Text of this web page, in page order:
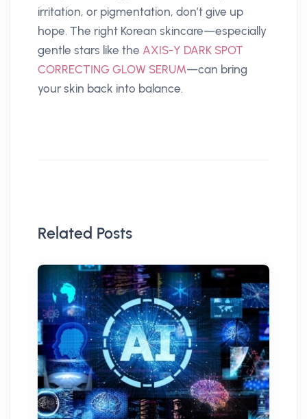
irritation, or pigmentation, don’t give up
hope. The right Korean skincare—especially
gentle stars like the AXIS-Y DARK SPOT
CORRECTING GLOW SERUM—can bring
your skin back into balance.
Related Posts